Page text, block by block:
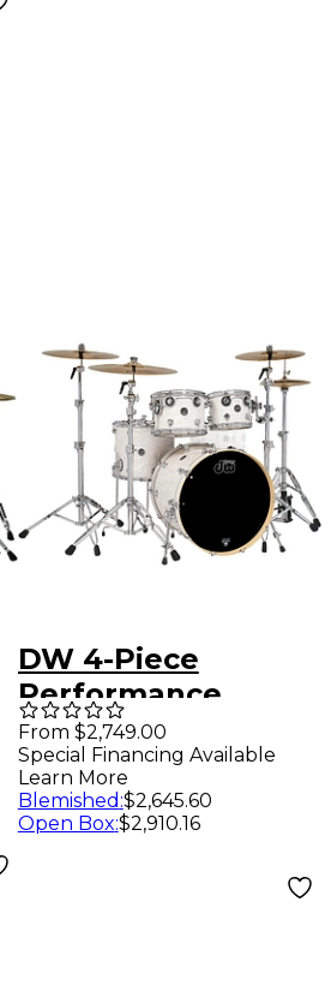
DW 4-Piece
Performance
Series Shell Pack
White Marine
From $2,749.00
Special Financing Available
Learn More
Blemished :$2,645.60
Open Box:$2,910.16